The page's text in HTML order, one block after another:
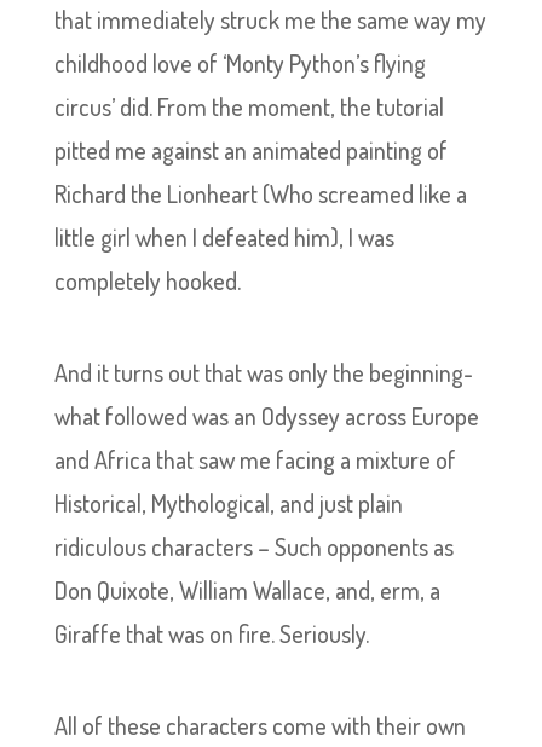
that immediately struck me the same way my
childhood love of ‘Monty Python’s flying
circus’ did. From the moment, the tutorial
pitted me against an animated painting of
Richard the Lionheart (Who screamed like a
little girl when I defeated him), I was
completely hooked.
And it turns out that was only the beginning-
what followed was an Odyssey across Europe
and Africa that saw me facing a mixture of
Historical, Mythological, and just plain
ridiculous characters – Such opponents as
Don Quixote, William Wallace, and, erm, a
Giraffe that was on fire. Seriously.
All of these characters come with their own